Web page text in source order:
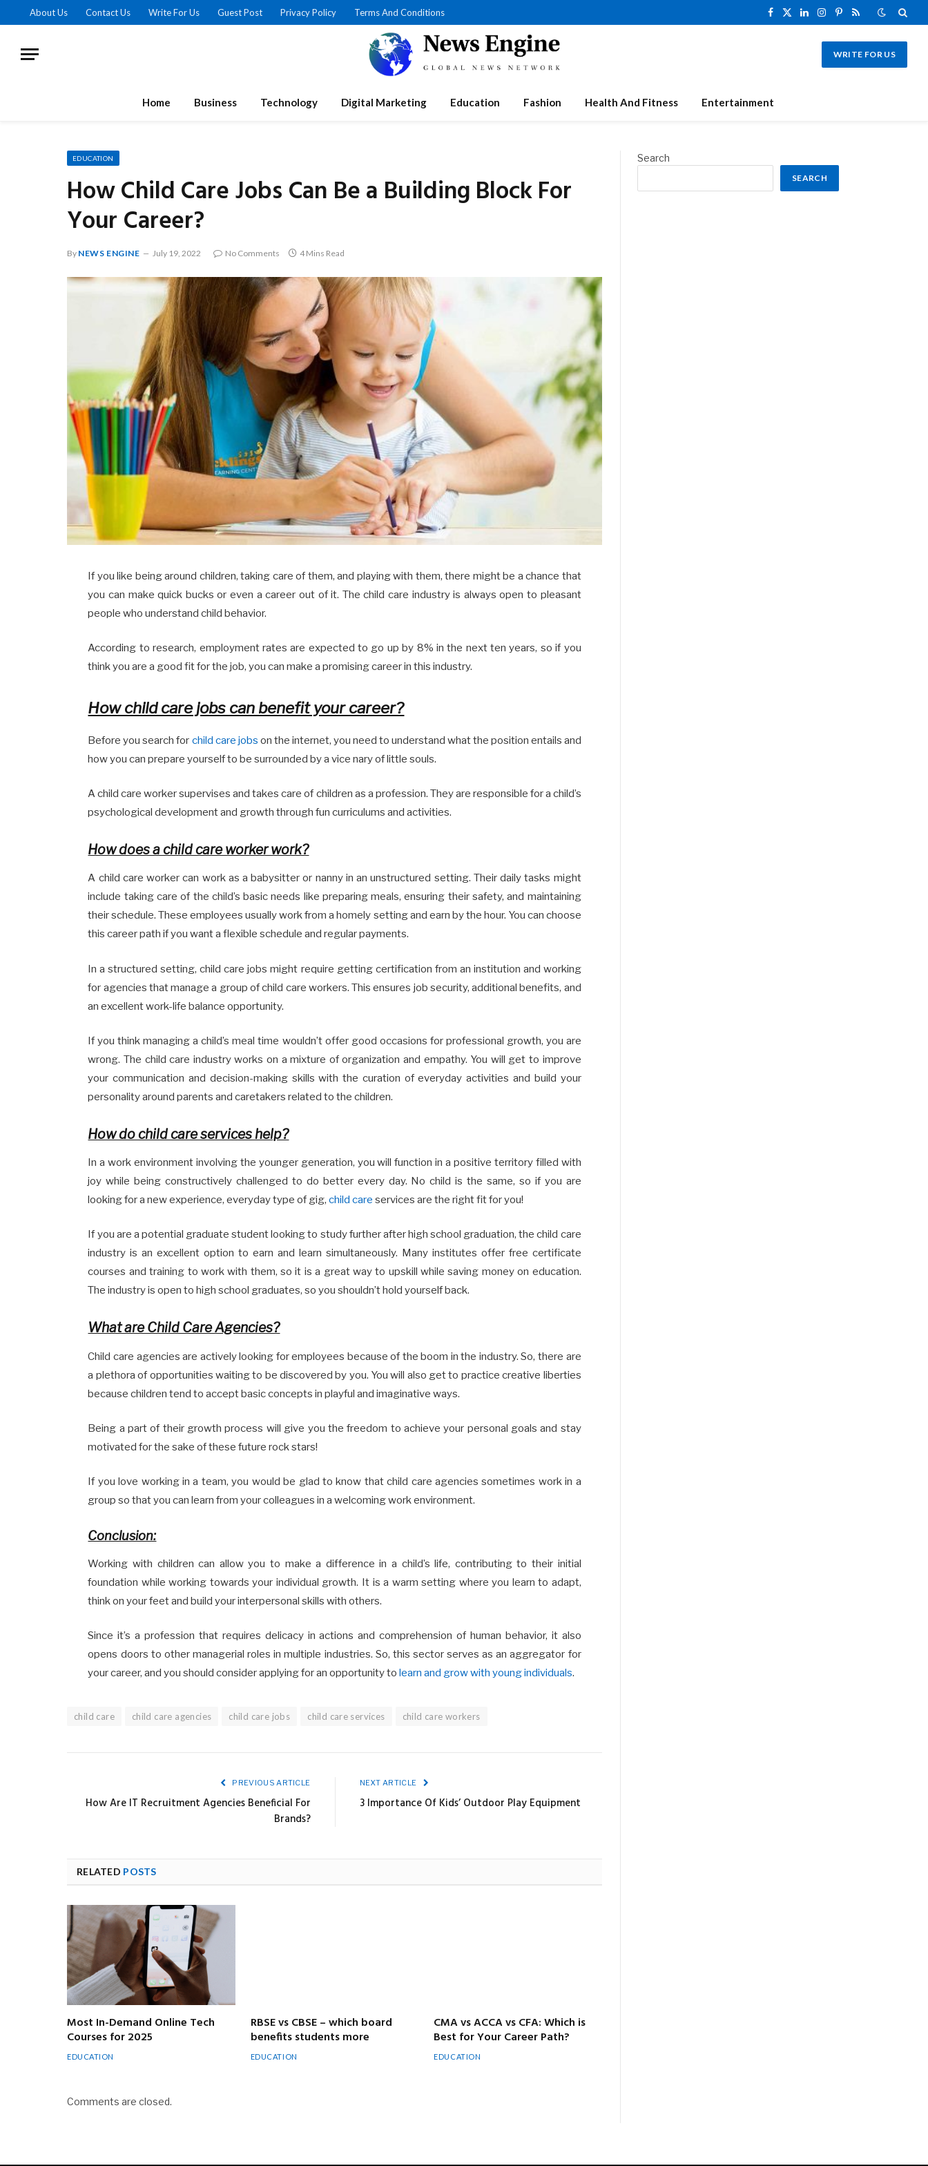
About Us Contact Us Write For Us Guest Post Privacy Policy Terms And Conditions
Facebook
X
LinkedInInstagram
Pinterest
RSS
WRITE FOR US
Home Business Technology Digital Marketing Education Fashion Health And Fitness Entertainment
EDUCATION
How Child Care Jobs Can Be a Building Block For
Your Career?
By NEWS ENGINE July 19, 2022 No Comments 4 Mins Read
If you like being around children, taking care of them, and playing with them, there might be a chance that
you can make quick bucks or even a career out of it. The child care industry is always open to pleasant
people who understand child behavior.
According to research, employment rates are expected to go up by 8% in the next ten years, so if you
think you are a good fit for the job, you can make a promising career in this industry.
How child care jobs can benefit your career?
Before you search for child care jobs on the internet, you need to understand what the position entails and
how you can prepare yourself to be surrounded by a vice nary of little souls.
A child care worker supervises and takes care of children as a profession. They are responsible for a child’s
psychological development and growth through fun curriculums and activities.
How does a child care worker work?
A child care worker can work as a babysitter or nanny in an unstructured setting. Their daily tasks might
include taking care of the child’s basic needs like preparing meals, ensuring their safety, and maintaining
their schedule. These employees usually work from a homely setting and earn by the hour. You can choose
this career path if you want a flexible schedule and regular payments.
In a structured setting, child care jobs might require getting certification from an institution and working
for agencies that manage a group of child care workers. This ensures job security, additional benefits, and
an excellent work-life balance opportunity.
If you think managing a child’s meal time wouldn’t offer good occasions for professional growth, you are
wrong. The child care industry works on a mixture of organization and empathy. You will get to improve
your communication and decision-making skills with the curation of everyday activities and build your
personality around parents and caretakers related to the children.
How do child care services help?
In a work environment involving the younger generation, you will function in a positive territory filled with
joy while being constructively challenged to do better every day. No child is the same, so if you are
looking for a new experience, everyday type of gig,child care services are the right fit for you!
If you are a potential graduate student looking to study further after high school graduation, the child care
industry is an excellent option to earn and learn simultaneously. Many institutes offer free certificate
courses and training to work with them, so it is a great way to upskill while saving money on education.
The industry is open to high school graduates, so you shouldn’t hold yourself back.
What are Child Care Agencies?
Child care agencies are actively looking for employees because of the boom in the industry. So, there are
a plethora of opportunities waiting to be discovered by you. You will also get to practice creative liberties
because children tend to accept basic concepts in playful and imaginative ways.
Being a part of their growth process will give you the freedom to achieve your personal goals and stay
motivated for the sake of these future rock stars!
If you love working in a team, you would be glad to know that child care agencies sometimes work in a
group so that you can learn from your colleagues in a welcoming work environment.
Conclusion:
Working with children can allow you to make a difference in a child’s life, contributing to their initial
foundation while working towards your individual growth. It is a warm setting where you learn to adapt,
think on your feet and build your interpersonal skills with others.
Since it’s a profession that requires delicacy in actions and comprehension of human behavior, it also
opens doors to other managerial roles in multiple industries. So, this sector serves as an aggregator for
your career, and you should consider applying for an opportunity tolearn and grow with young individuals.
child care child care agencies child care jobs child care services child care workers
PREVIOUS ARTICLE
How Are IT Recruitment Agencies Beneficial For
Brands?
NEXT ARTICLE
3 Importance Of Kids’ Outdoor Play Equipment
RELATED POSTS
Most In-Demand Online Tech
Courses for 2025
EDUCATION
RBSE vs CBSE – which board
benefits students more
EDUCATION
CMA vs ACCA vs CFA: Which is
Best for Your Career Path?
EDUCATION
Comments are closed.
Search
SEARCH